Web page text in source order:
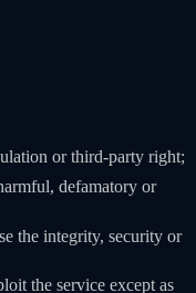
or third-party right;
defamatory or
the integrity, security or
the service except as